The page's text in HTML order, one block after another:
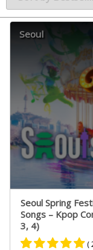
Seoul
Seoul Spring
Songs – Kpop
3, 4)
(